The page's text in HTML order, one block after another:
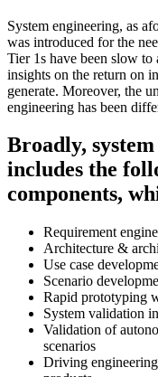
System engineering, as
was introduced for the
Tier 1s have been slow to
insights on the return on
generate. Moreover, the
engineering has been
Broadly,
includes the
components,
Requirement
Architecture &
Use case
Scenario
Rapid prototyping
System validation
Validation of
scenarios
Driving